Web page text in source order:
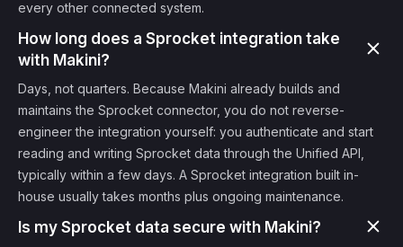
every other connected system.
How long does a Sprocket integration take
with Makini?
Days, not quarters. Because Makini already builds and
maintains the Sprocket connector, you do not reverse-
engineer the integration yourself: you authenticate and start
reading and writing Sprocket data through the Unified API,
typically within a few days. A Sprocket integration built in-
house usually takes months plus ongoing maintenance.
Is my Sprocket data secure with Makini?